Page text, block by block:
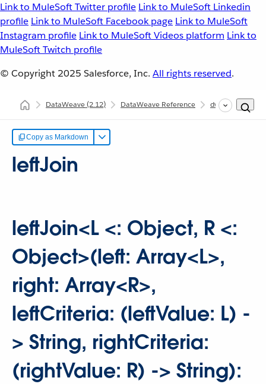
Link to MuleSoft Twitter profile Link to MuleSoft Linkedin
profile Link to MuleSoft Facebook page Link to MuleSoft
Instagram profile Link to MuleSoft Videos platform Link to
MuleSoft Twitch profile
© Copyright 2025 Salesforce, Inc. All rights reserved.
DataWeave(2.12) DataWeave Reference dw::core::Arrays
Copy as Markdown
leftJoin
leftJoin<L <: Object, R <:
Object>(left: Array<L>,
right: Array<R>,
leftCriteria: (leftValue: L) -
> String, rightCriteria:
(rightValue: R) -> String):